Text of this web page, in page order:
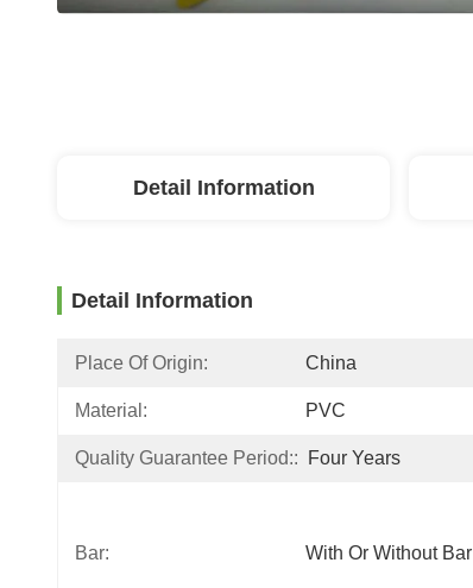
Detail Information
Detail Information
Place Of Origin: China
Material: PVC
Quality Guarantee Period:: Four Years
Bar: With Or Without Bar